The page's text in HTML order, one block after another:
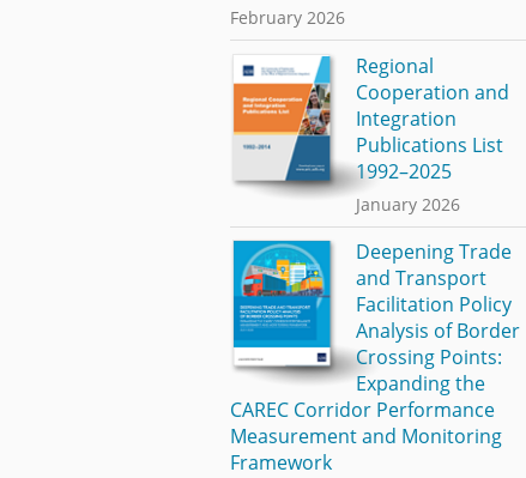
February 2026
Regional
Cooperation and
Integration
Publications List
1992–2025
January 2026
Deepening Trade
and Transport
Facilitation Policy
Analysis of Border
Crossing Points:
Expanding the
CAREC Corridor Performance
Measurement and Monitoring
Framework